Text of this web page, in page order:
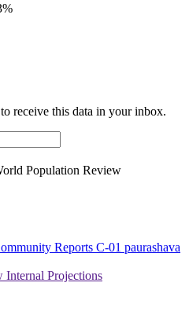
receive this data in your inbox.
Population Review
Reports C-01 paurashava
Internal Projections